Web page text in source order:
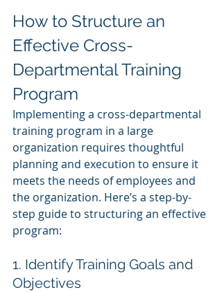
How to Structure an
Effective Cross-
Departmental Training
Program
Implementing a cross-departmental
training program in a large
organization requires thoughtful
planning and execution to ensure it
meets the needs of employees and
the organization. Here’s a step-by-
step guide to structuring an effective
program:
1. Identify Training Goals and
Objectives